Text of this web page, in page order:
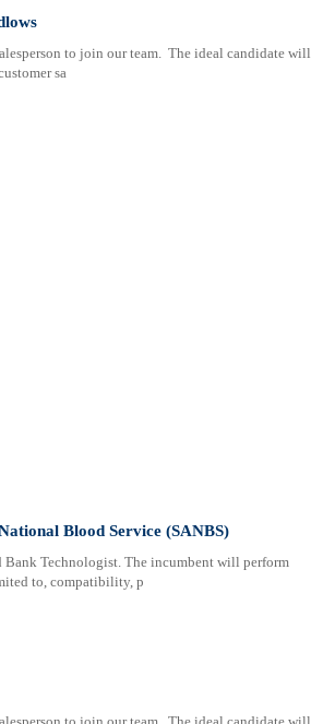
to join our team. The ideal candidate will
sa
Blood Service (SANBS)
Technologist. The incumbent will perform
to, compatibility, p